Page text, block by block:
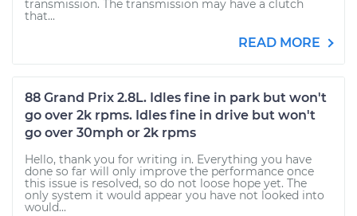
transmission. The transmission may have a clutch
that...
READ MORE
88 Grand Prix 2.8L. Idles fine in park but won't
go over 2k rpms. Idles fine in drive but won't
go over 30mph or 2k rpms
Hello, thank you for writing in. Everything you have
done so far will only improve the performance once
this issue is resolved, so do not loose hope yet. The
only system it would appear you have not looked into
would...